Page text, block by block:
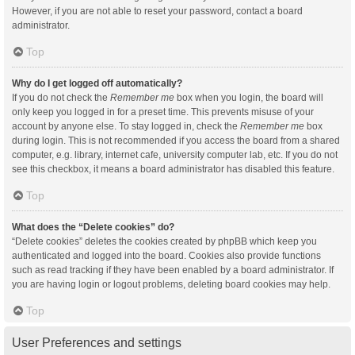
However, if you are not able to reset your password, contact a board
administrator.
Top
Why do I get logged off automatically?
If you do not check the Remember me box when you login, the board will
only keep you logged in for a preset time. This prevents misuse of your
account by anyone else. To stay logged in, check the Remember me box
during login. This is not recommended if you access the board from a shared
computer, e.g. library, internet cafe, university computer lab, etc. If you do not
see this checkbox, it means a board administrator has disabled this feature.
Top
What does the “Delete cookies” do?
“Delete cookies” deletes the cookies created by phpBB which keep you
authenticated and logged into the board. Cookies also provide functions
such as read tracking if they have been enabled by a board administrator. If
you are having login or logout problems, deleting board cookies may help.
Top
User Preferences and settings